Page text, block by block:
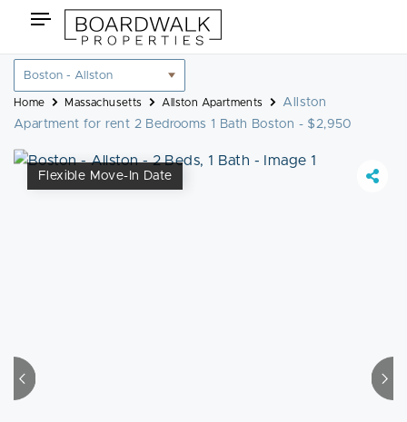
Skip
content
Toggle
navigation
Location
filter
Home Massachusetts Allston Apartments
Allston
Apartment for rent 2 Bedrooms 1 Bath Boston - $2,950
Flexible Move-In Date